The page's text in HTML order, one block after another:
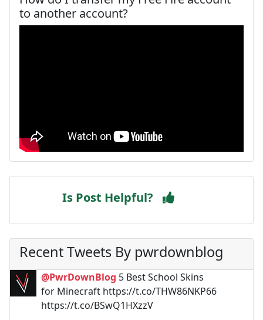
to another account?
Is Post Helpful?
Recent Tweets By pwrdownblog
@PwrDownBlog 5 Best School Skins
for Minecraft https://t.co/THW86NKP66
https://t.co/BSwQ1HXzzV